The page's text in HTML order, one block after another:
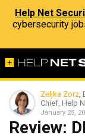
Help Net
cybersecurity
Zeljka Zorz,
Chief, Help
January 25,
Review: